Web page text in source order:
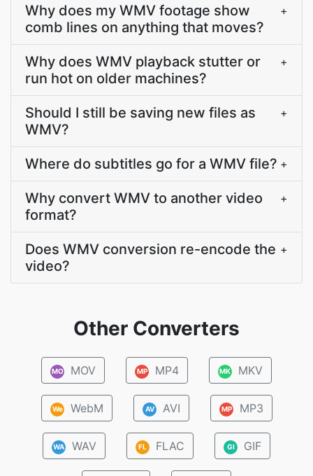
Why does my WMV footage show
comb lines on anything that moves?
+
Why does WMV playback stutter or
run hot on older machines?
+
Should I still be saving new files as
WMV?
+
Where do subtitles go for a WMV file? +
Why convert WMV to another video
format?
+
Does WMV conversion re-encode the
video?
+
Other Converters
MO MOV MP MP4 MK MKV
We WebM AV AVI MP MP3
WA WAV FL FLAC GI GIF